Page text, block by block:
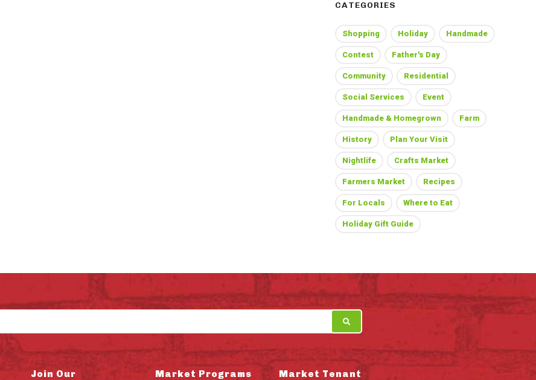
CATEGORIES
Shopping Holiday Handmade
Contest Father's Day
Community Residential
Social Services Event
Handmade & Homegrown Farm
History Plan Your Visit
Nightlife Crafts Market
Farmers Market Recipes
For Locals Where to Eat
Holiday Gift Guide
Join Our
Market Programs
Market Tenant